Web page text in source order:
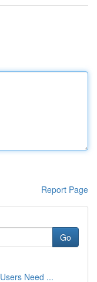
Report Page
Go
Need ...